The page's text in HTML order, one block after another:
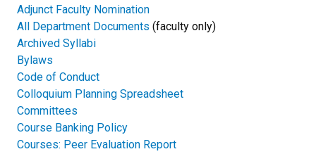
Adjunct Faculty Nomination
All Department Documents (faculty only)
Archived Syllabi
Bylaws
Code of Conduct
Colloquium Planning Spreadsheet
Committees
Course Banking Policy
Courses: Peer Evaluation Report